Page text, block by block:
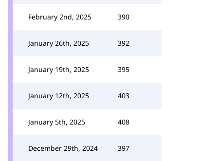
February 2nd, 2025 390
January 26th, 2025 392
January 19th, 2025 395
January 12th, 2025 403
January 5th, 2025 408
December 29th, 2024 397